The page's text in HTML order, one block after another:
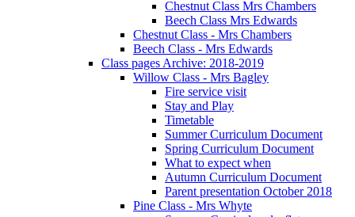
Chestnut Class Mrs Chambers
Beech Class Mrs Edwards
Chestnut Class - Mrs Chambers
Beech Class - Mrs Edwards
Class pages Archive: 2018-2019
Willow Class - Mrs Bagley
Fire service visit
Stay and Play
Timetable
Summer Curriculum Document
Spring Curriculum Document
What to expect when
Autumn Curriculum Document
Parent presentation October 2018
Pine Class - Mrs Whyte